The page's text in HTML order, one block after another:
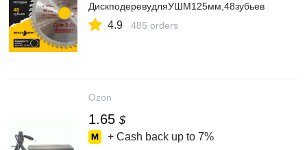
ДискподеревудляУШМ125мм,48зубьев
4.9 485 orders
Ozon
1.65 $
+ Cash back up to 7%